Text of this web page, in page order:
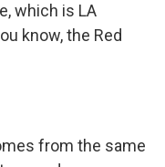
which is LA
know, the Red
from the same